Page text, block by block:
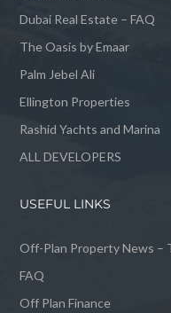
Dubai Real Estate – FAQ
The Oasis by Emaar
Palm Jebel Ali
Ellington Properties
Rashid Yachts and Marina
ALL DEVELOPERS
USEFUL LINKS
Off-Plan Property News –
FAQ
Off Plan Finance